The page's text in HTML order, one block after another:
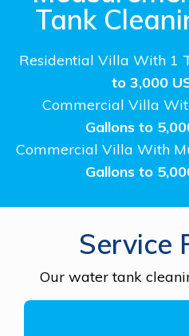
Tank
Residential Villa With 1
to 3,000
Commercial Villa
Gallons to
Commercial Villa With
Gallons to
Service
Our water tank